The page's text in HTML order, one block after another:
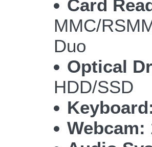
Card
MMC/
Duo
Optical
HDD/SSD
Webcam: